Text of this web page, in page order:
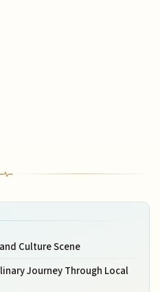
Culture Scene
Journey Through Local